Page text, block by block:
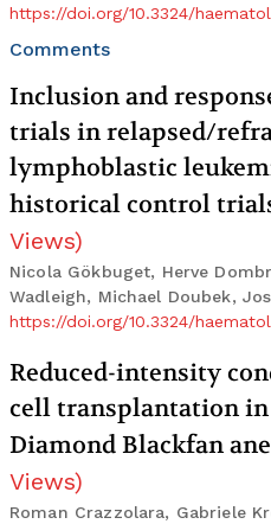
https://doi.org/10.3324/
Comments
Inclusion and
trials in relapsed/
lymphoblastic
historical control
Views)
Nicola Gökbuget, Herve
Wadleigh, Michael Doubek,
https://doi.org/10.3324/
Reduced-intensity
cell transplantation
Diamond Blackfan
Views)
Roman Crazzolara, Gabriele